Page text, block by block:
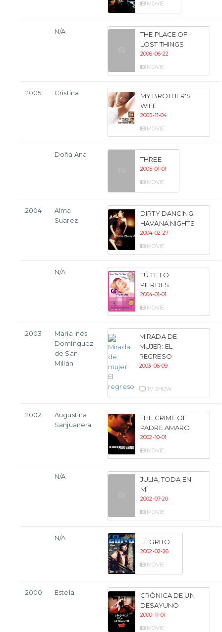
MOVIE
N/A
THE PLACE OF
LOST THINGS
2006-06-22
MOVIE
2005 Cristina
MY BROTHER'S
WIFE
2005-11-04
MOVIE
Doña Ana
THREE
2005-01-01
MOVIE
2004
Alma
Suarez
DIRTY DANCING:
HAVANA NIGHTS
2004-02-27
MOVIE
N/A
TÚ TE LO
PIERDES
2004-01-01
MOVIE
2003
María Inés
Domínguez
de San
Millán
MIRADA DE
MUJER: EL
REGRESO
2003-06-09
TV SHOW
2002
Augustina
Sanjuanera
THE CRIME OF
PADRE AMARO
2002-10-01
MOVIE
N/A
JULIA, TODA EN
MÍ
2002-07-20
MOVIE
N/A
EL GRITO
2002-02-26
MOVIE
2000 Estela
CRÓNICA DE UN
DESAYUNO
2000-11-01
MOVIE